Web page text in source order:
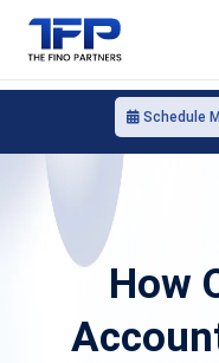
Schedule
How